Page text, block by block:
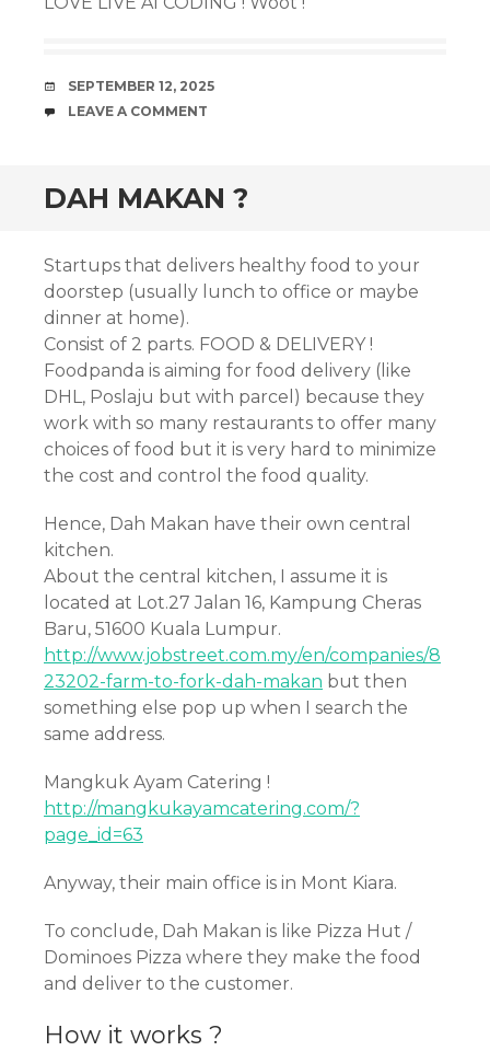
DATE
SEPTEMBER 12, 2025
COMMENTS
LEAVE A COMMENT
DAH MAKAN ?
Startups that delivers healthy food to your
doorstep (usually lunch to office or maybe
dinner at home).
Consist of 2 parts. FOOD & DELIVERY !
Foodpanda is aiming for food delivery (like
DHL, Poslaju but with parcel) because they
work with so many restaurants to offer many
choices of food but it is very hard to minimize
the cost and control the food quality.
Hence, Dah Makan have their own central
kitchen.
About the central kitchen, I assume it is
located at Lot.27 Jalan 16, Kampung Cheras
Baru, 51600 Kuala Lumpur.
http://www.jobstreet.com.my/en/companies/8
23202-farm-to-fork-dah-makan but then
something else pop up when I search the
same address.
Mangkuk Ayam Catering !
http://mangkukayamcatering.com/?
page_id=63
Anyway, their main office is in Mont Kiara.
To conclude, Dah Makan is like Pizza Hut /
Dominoes Pizza where they make the food
and deliver to the customer.
How it works ?